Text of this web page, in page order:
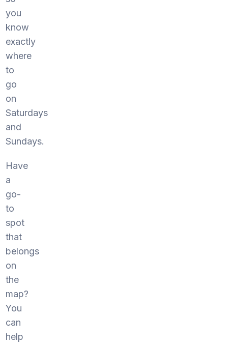
you
know
exactly
where
to
go
on
Saturdays
and
Sundays.
Have
a
go-
to
spot
that
belongs
on
the
map?
You
can
help